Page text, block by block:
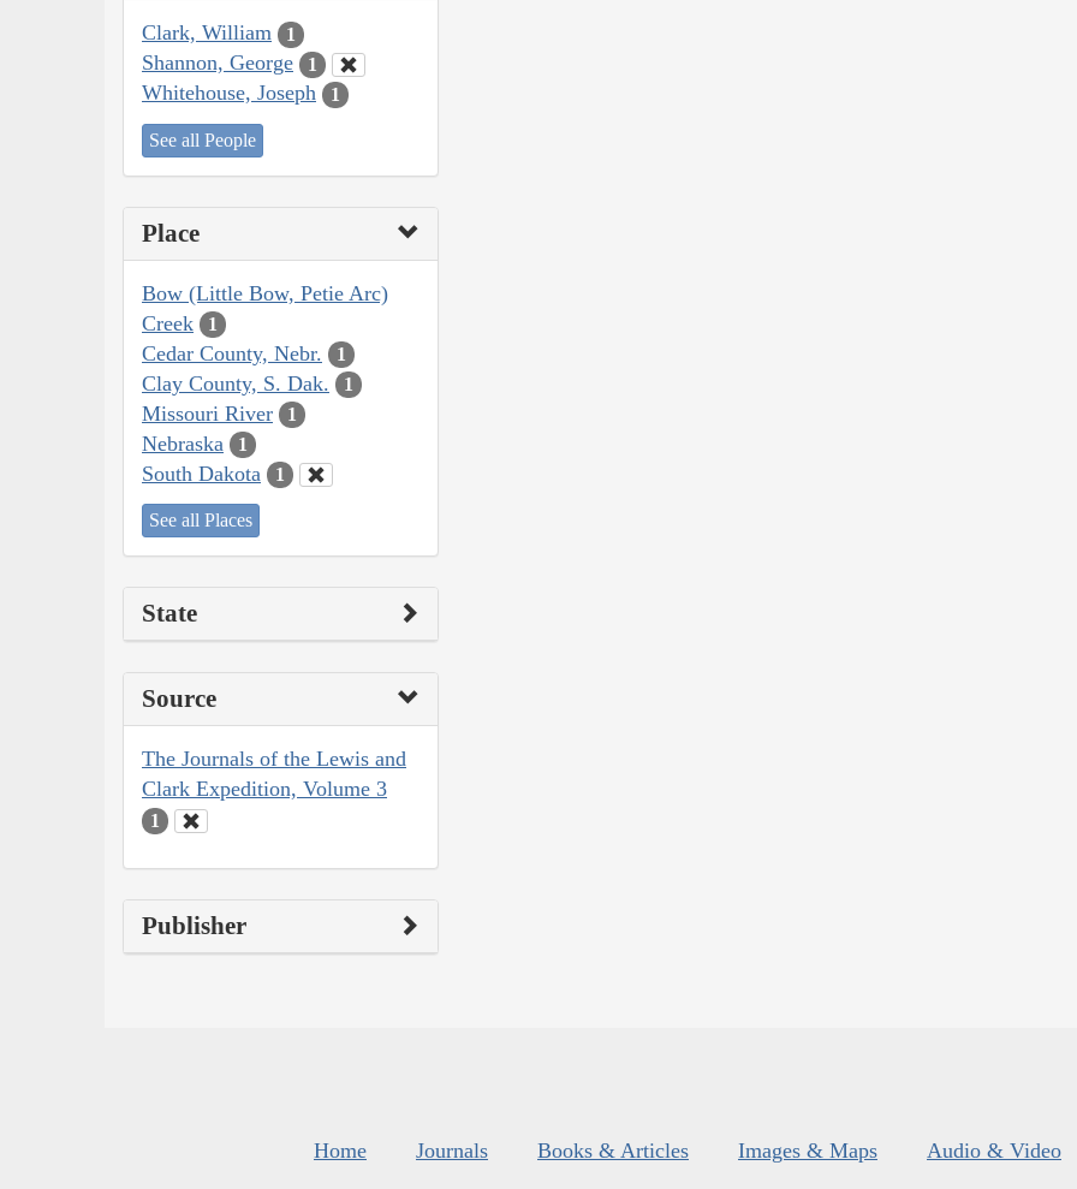
Clark, William 1
Shannon, George 1
Whitehouse, Joseph 1
See all People
Place
Bow (Little Bow, Petie Arc)
Creek
1
Cedar County, Nebr. 1
Clay County, S. Dak. 1
Missouri River 1
Nebraska 1
South Dakota 1
See all Places
State
Source
The Journals of the Lewis and
Clark Expedition, Volume 3
1
Publisher
Home Journals Books & Articles Images & Maps Audio & Video